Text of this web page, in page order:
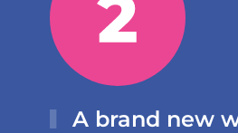
A brand new